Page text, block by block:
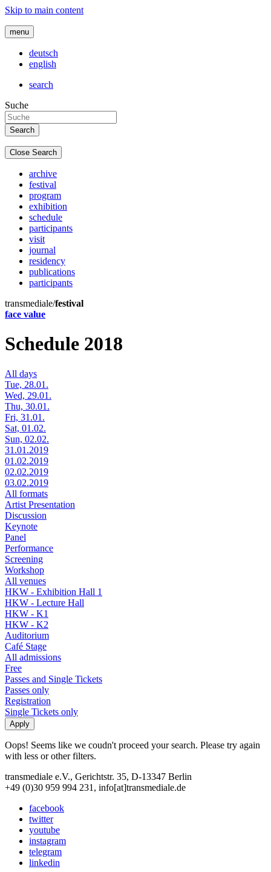
Skip to main content
menu
deutsch
english
search
Suche
Close Search
archive
festival
program
exhibition
schedule
participants
visit
journal
residency
publications
participants
transmediale/festival
face value
Schedule 2018
All days
Tue, 28.01.
Wed, 29.01.
Thu, 30.01.
Fri, 31.01.
Sat, 01.02.
Sun, 02.02.
31.01.2019
01.02.2019
02.02.2019
03.02.2019
All formats
Artist Presentation
Discussion
Keynote
Panel
Performance
Screening
Workshop
All venues
HKW - Exhibition Hall 1
HKW - Lecture Hall
HKW - K1
HKW - K2
Auditorium
Café Stage
All admissions
Free
Passes and Single Tickets
Passes only
Registration
Single Tickets only
Oops! Seems like we coudn't proceed your search. Please try again
with less or other filters.
transmediale e.V., Gerichtstr. 35, D-13347 Berlin
+49 (0)30 959 994 231, info[at]transmediale.de
facebook
twitter
youtube
instagram
telegram
linkedin